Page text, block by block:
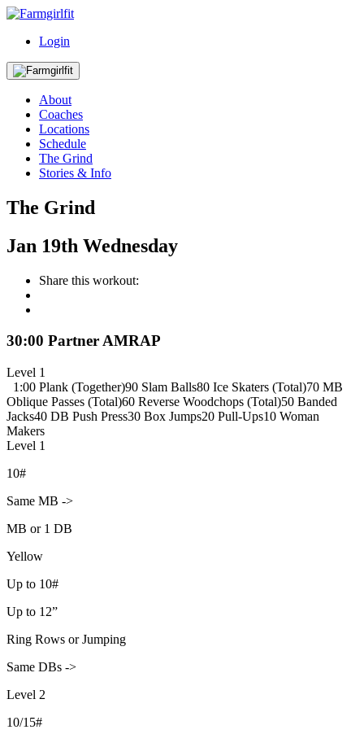
Login
About
Coaches
Locations
Schedule
The Grind
Stories & Info
The Grind
Jan 19th Wednesday
Share this workout:
30:00 Partner AMRAP
Level 1
1:00 Plank (Together)90 Slam Balls80 Ice Skaters (Total)70 MB
Oblique Passes (Total)60 Reverse Woodchops (Total)50 Banded
Jacks40 DB Push Press30 Box Jumps20 Pull-Ups10 Woman
Makers
Level 1
10#
Same MB ->
MB or 1 DB
Yellow
Up to 10#
Up to 12”
Ring Rows or Jumping
Same DBs ->
Level 2
10/15#